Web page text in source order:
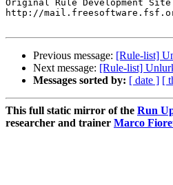
Original Rule Development
http://
Previous message: [Rule-list]
Next message: [Rule-list]
Messages sorted by: [ date ] [
This full static mirror of the Run
researcher and trainer Marco